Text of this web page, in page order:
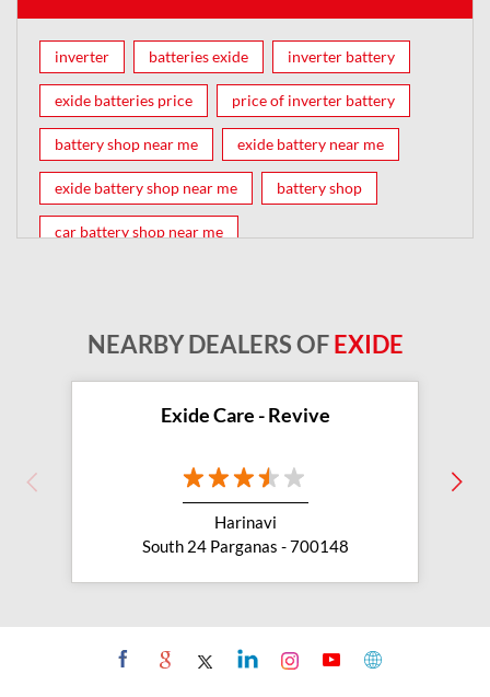
inverter batteries exide inverter battery
exide batteries price price of inverter battery
battery shop near me exide battery near me
exide battery shop near me battery shop
car battery shop near me
exide dealer near me exide showroom near me
exide battery showroom near me
exide battery dealer inverter battery
inverter shop near me
two wheeler battery shop
NEARBY DEALERS OFEXIDE
Exide Care - Revive
Harinavi
South 24 Parganas - 700148